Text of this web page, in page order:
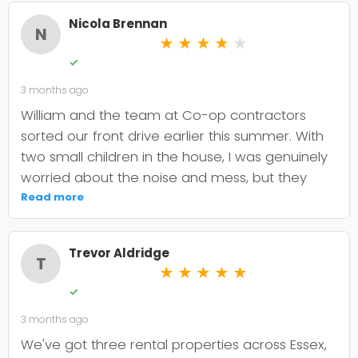
N Nicola Brennan
★ ★ ★ ★ ★
✓
3 months ago
William and the team at Co-op contractors
sorted our front drive earlier this summer. With
two small children in the house, I was genuinely
worried about the noise and mess, but they
were incredibly organised about it all —
cordoned it off properly and finished within the
timeframe they quoted. The driveway itself
looks smart and has held up well through the
wet weather we've had since. My only minor
upfront about the maintenance it needs; I've
since learned tar and chip does require more
Read more
T Trevor Aldridge
★ ★ ★ ★ ★
✓
3 months ago
We've got three rental properties across Essex,